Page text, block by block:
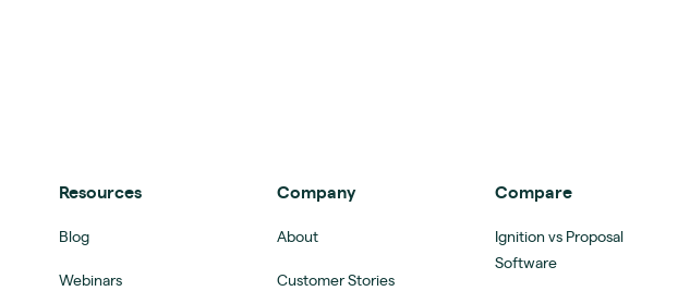
Resources
Blog
Webinars
Company
About
Customer Stories
Compare
Ignition vs Proposal
Software